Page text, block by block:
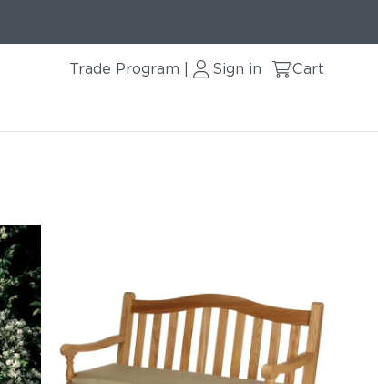
Trade Program Sign in Cart